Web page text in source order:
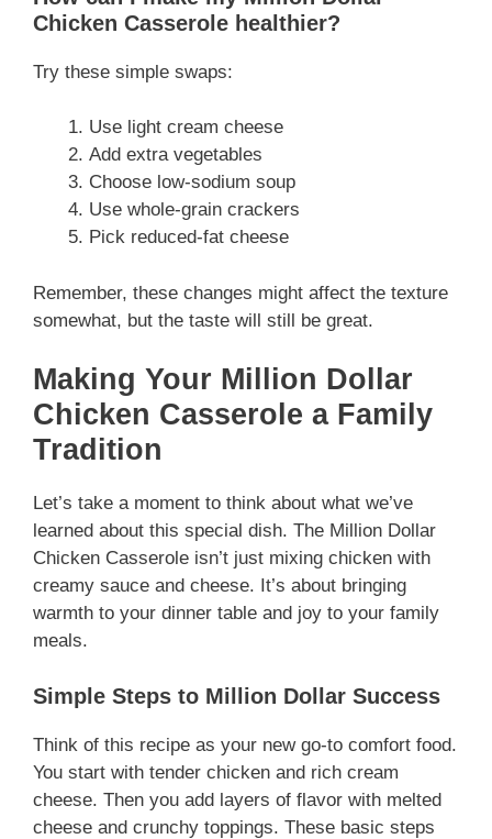
Chicken Casserole healthier?
Try these simple swaps:
Use light cream cheese
Add extra vegetables
Choose low-sodium soup
Use whole-grain crackers
Pick reduced-fat cheese
Remember, these changes might affect the texture
somewhat, but the taste will still be great.
Making Your Million Dollar
Chicken Casserole a Family
Tradition
Let’s take a moment to think about what we’ve
learned about this special dish. The Million Dollar
Chicken Casserole isn’t just mixing chicken with
creamy sauce and cheese. It’s about bringing
warmth to your dinner table and joy to your family
meals.
Simple Steps to Million Dollar Success
Think of this recipe as your new go-to comfort food.
You start with tender chicken and rich cream
cheese. Then you add layers of flavor with melted
cheese and crunchy toppings. These basic steps